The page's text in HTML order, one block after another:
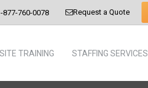
877-760-0078 Request a Quote
TRAINING STAFFING SERVICES